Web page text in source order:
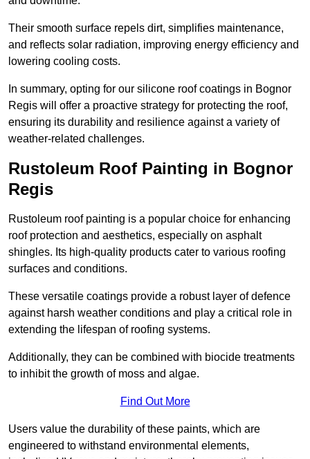
Their smooth surface repels dirt, simplifies maintenance,
and reflects solar radiation, improving energy efficiency and
lowering cooling costs.
In summary, opting for our silicone roof coatings in Bognor
Regis will offer a proactive strategy for protecting the roof,
ensuring its durability and resilience against a variety of
weather-related challenges.
Rustoleum Roof Painting in Bognor
Regis
Rustoleum roof painting is a popular choice for enhancing
roof protection and aesthetics, especially on asphalt
shingles. Its high-quality products cater to various roofing
surfaces and conditions.
These versatile coatings provide a robust layer of defence
against harsh weather conditions and play a critical role in
extending the lifespan of roofing systems.
Additionally, they can be combined with biocide treatments
to inhibit the growth of moss and algae.
Find Out More
Users value the durability of these paints, which are
engineered to withstand environmental elements,